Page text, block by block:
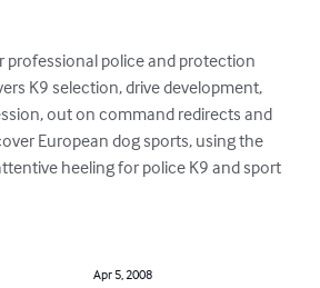
professional police and protection
K9 selection, drive development,
out on command redirects and
European dog sports, using the
heeling for police K9 and sport
Apr 5, 2008